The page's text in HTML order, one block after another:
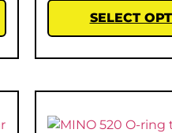
SELECT